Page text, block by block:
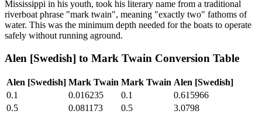
Mississippi in his youth, took his literary name from a traditional
riverboat phrase "mark twain", meaning "exactly two" fathoms of
water. This was the minimum depth needed for the boats to operate
safely without running aground.
Alen [Swedish] to Mark Twain Conversion Table
Alen [Swedish] Mark Twain Mark Twain Alen [Swedish]
0.1
0.016235 0.1
0.615966
0.5
0.081173 0.5
3.0798